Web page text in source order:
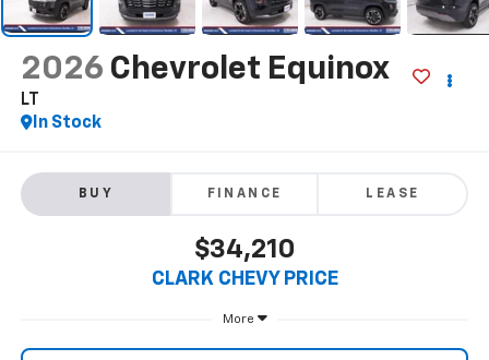
2026 Chevrolet Equinox
LT
In Stock
BUY FINANCE LEASE
$34,210
CLARK CHEVY PRICE
More